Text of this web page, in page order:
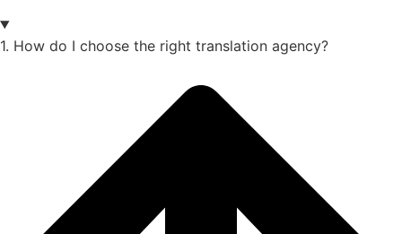
1. How do I choose the right translation agency?